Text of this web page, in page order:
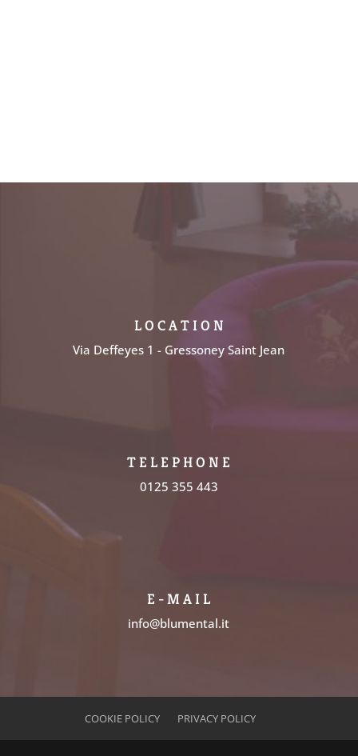
L O C A T I O N
Via Deffeyes 1 - Gressoney Saint Jean
T E L E P H O N E
0125 355 443
E - M A I L
info@blumental.it
COOKIE POLICY PRIVACY POLICY